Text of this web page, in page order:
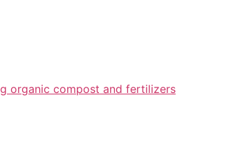
organic compost and fertilizers